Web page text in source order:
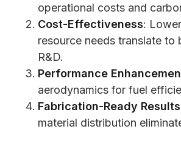
operational costs and
Cost-Effectiveness:
resource needs translate
R&D.
Performance
aerodynamics for fuel
Fabrication-Ready Results
material distribution